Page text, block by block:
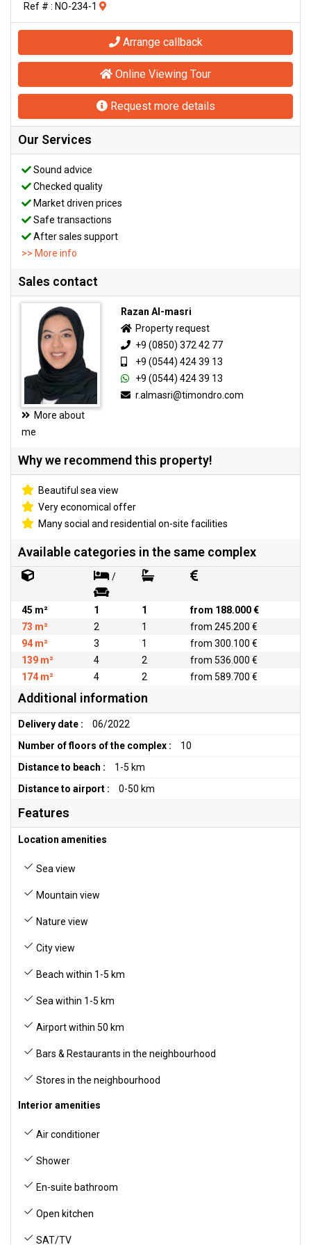
Ref # : NO-234-1
Arrange callback
Online Viewing Tour
Request more details
Our Services
Sound advice
Checked quality
Market driven prices
Safe transactions
After sales support
>> More info
Sales contact
More about
me
Razan Al-masri
Property request
+9 (0850) 372 42 77
+9 (0544) 424 39 13
+9 (0544) 424 39 13
r.almasri@timondro.com
Why we recommend this property!
Beautiful sea view
Very economical offer
Many social and residential on-site facilities
Available categories in the same complex
/
45 m² 1 1
from 188.000 €
73 m²
2 1
from 245.200 €
94 m²
3 1
from 300.100 €
139 m²
4 2
from 536.000 €
174 m²
4 2 from 589.700 €
Additional information
Delivery date :
06/2022
Number of floors of the complex :
10
Distance to beach :
1-5 km
Distance to airport :
0-50 km
Features
Location amenities
Sea view
Mountain view
Nature view
City view
Beach within 1-5 km
Sea within 1-5 km
Airport within 50 km
Bars & Restaurants in the neighbourhood
Stores in the neighbourhood
Interior amenities
Air conditioner
Shower
En-suite bathroom
Open kitchen
SAT/TV